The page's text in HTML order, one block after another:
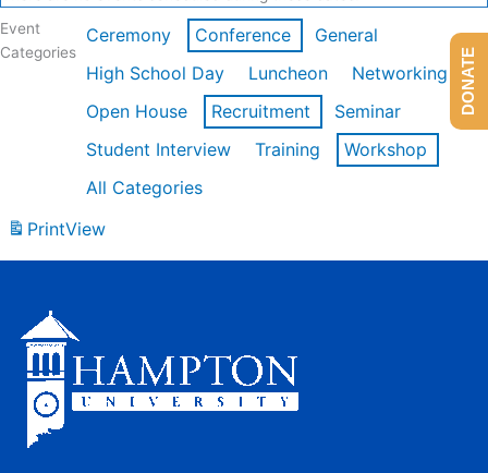
Event
Categories
Ceremony Conference
General
High School Day
Luncheon
Networking
Open House
Recruitment
Seminar
Student Interview
Training
Workshop
All Categories
PrintView
DONATE